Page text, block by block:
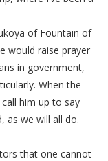
of Fountain of
would raise prayer
in government,
When the
him up to say
as we will all do.
that one cannot